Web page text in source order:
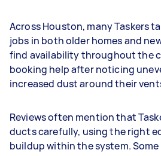
Across Houston, many Taskers
jobs in both older homes and
find availability throughout the
booking help after noticing
increased dust around their
Reviews often mention that
ducts carefully, using the right
buildup within the system.